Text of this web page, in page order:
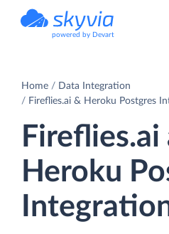
powered by Devart
Home
Data Integration
Fireflies.ai & Heroku Postgres
Fireflies.ai
Heroku